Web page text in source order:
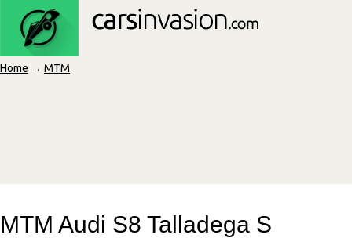
Home → MTM
MTM Audi S8 Talladega S